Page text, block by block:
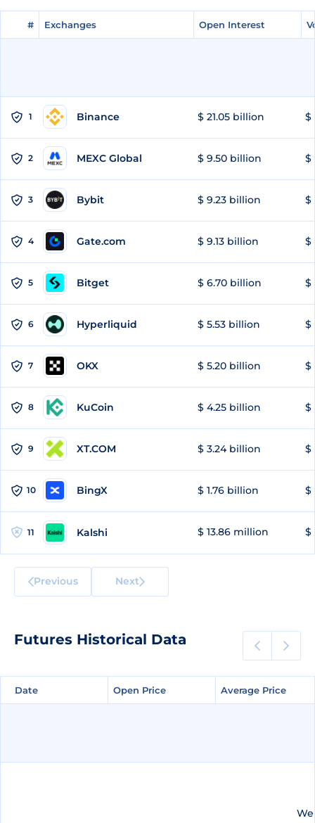
# Exchanges Open Interest
# Exchanges Open Interest
1 Binance $ 21.05 billion $
2 MEXC Global $ 9.50 billion $
3 Bybit $ 9.23 billion $
4 Gate.com $ 9.13 billion $
5 Bitget $ 6.70 billion $
6 Hyperliquid $ 5.53 billion $
7 OKX $ 5.20 billion $
8 KuCoin $ 4.25 billion $
9 XT.COM $ 3.24 billion $
10 BingX $ 1.76 billion $
11 Kalshi $ 13.86 million $
Previous Next
Futures Historical Data
Date Open Price Average Price
Date Open Price Average Price